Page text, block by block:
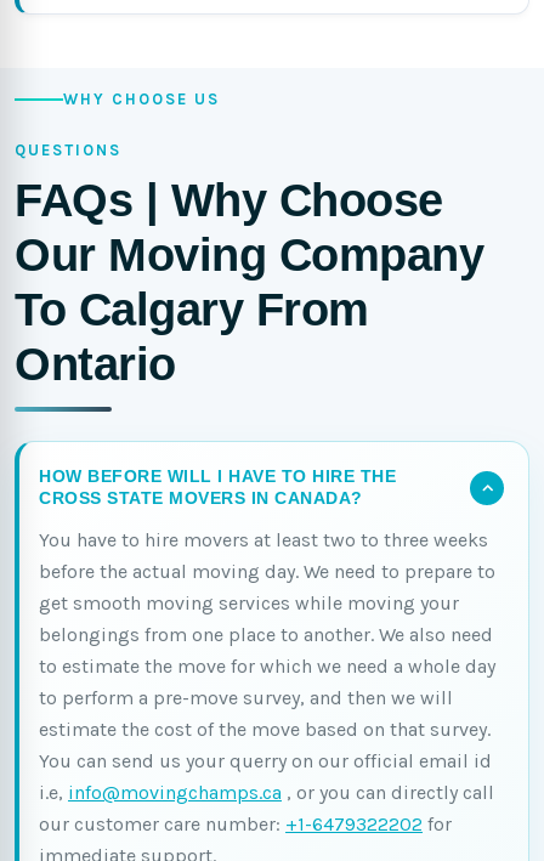
WHY CHOOSE US
QUESTIONS
FAQs | Why Choose
Our Moving Company
To Calgary From
Ontario
HOW BEFORE WILL I HAVE TO HIRE THE
CROSS STATE MOVERS IN CANADA?
You have to hire movers at least two to three weeks
before the actual moving day. We need to prepare to
get smooth moving services while moving your
belongings from one place to another. We also need
to estimate the move for which we need a whole day
to perform a pre-move survey, and then we will
estimate the cost of the move based on that survey.
You can send us your querry on our official email id
i.e, info@movingchamps.ca , or you can directly call
our customer care number: +1-6479322202 for
immediate support.